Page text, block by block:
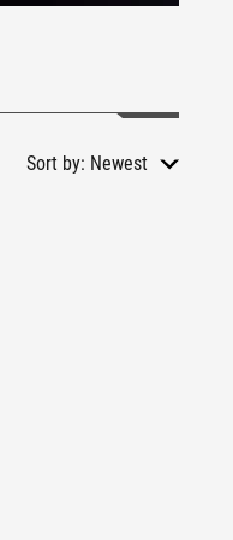
Sort by: Newest